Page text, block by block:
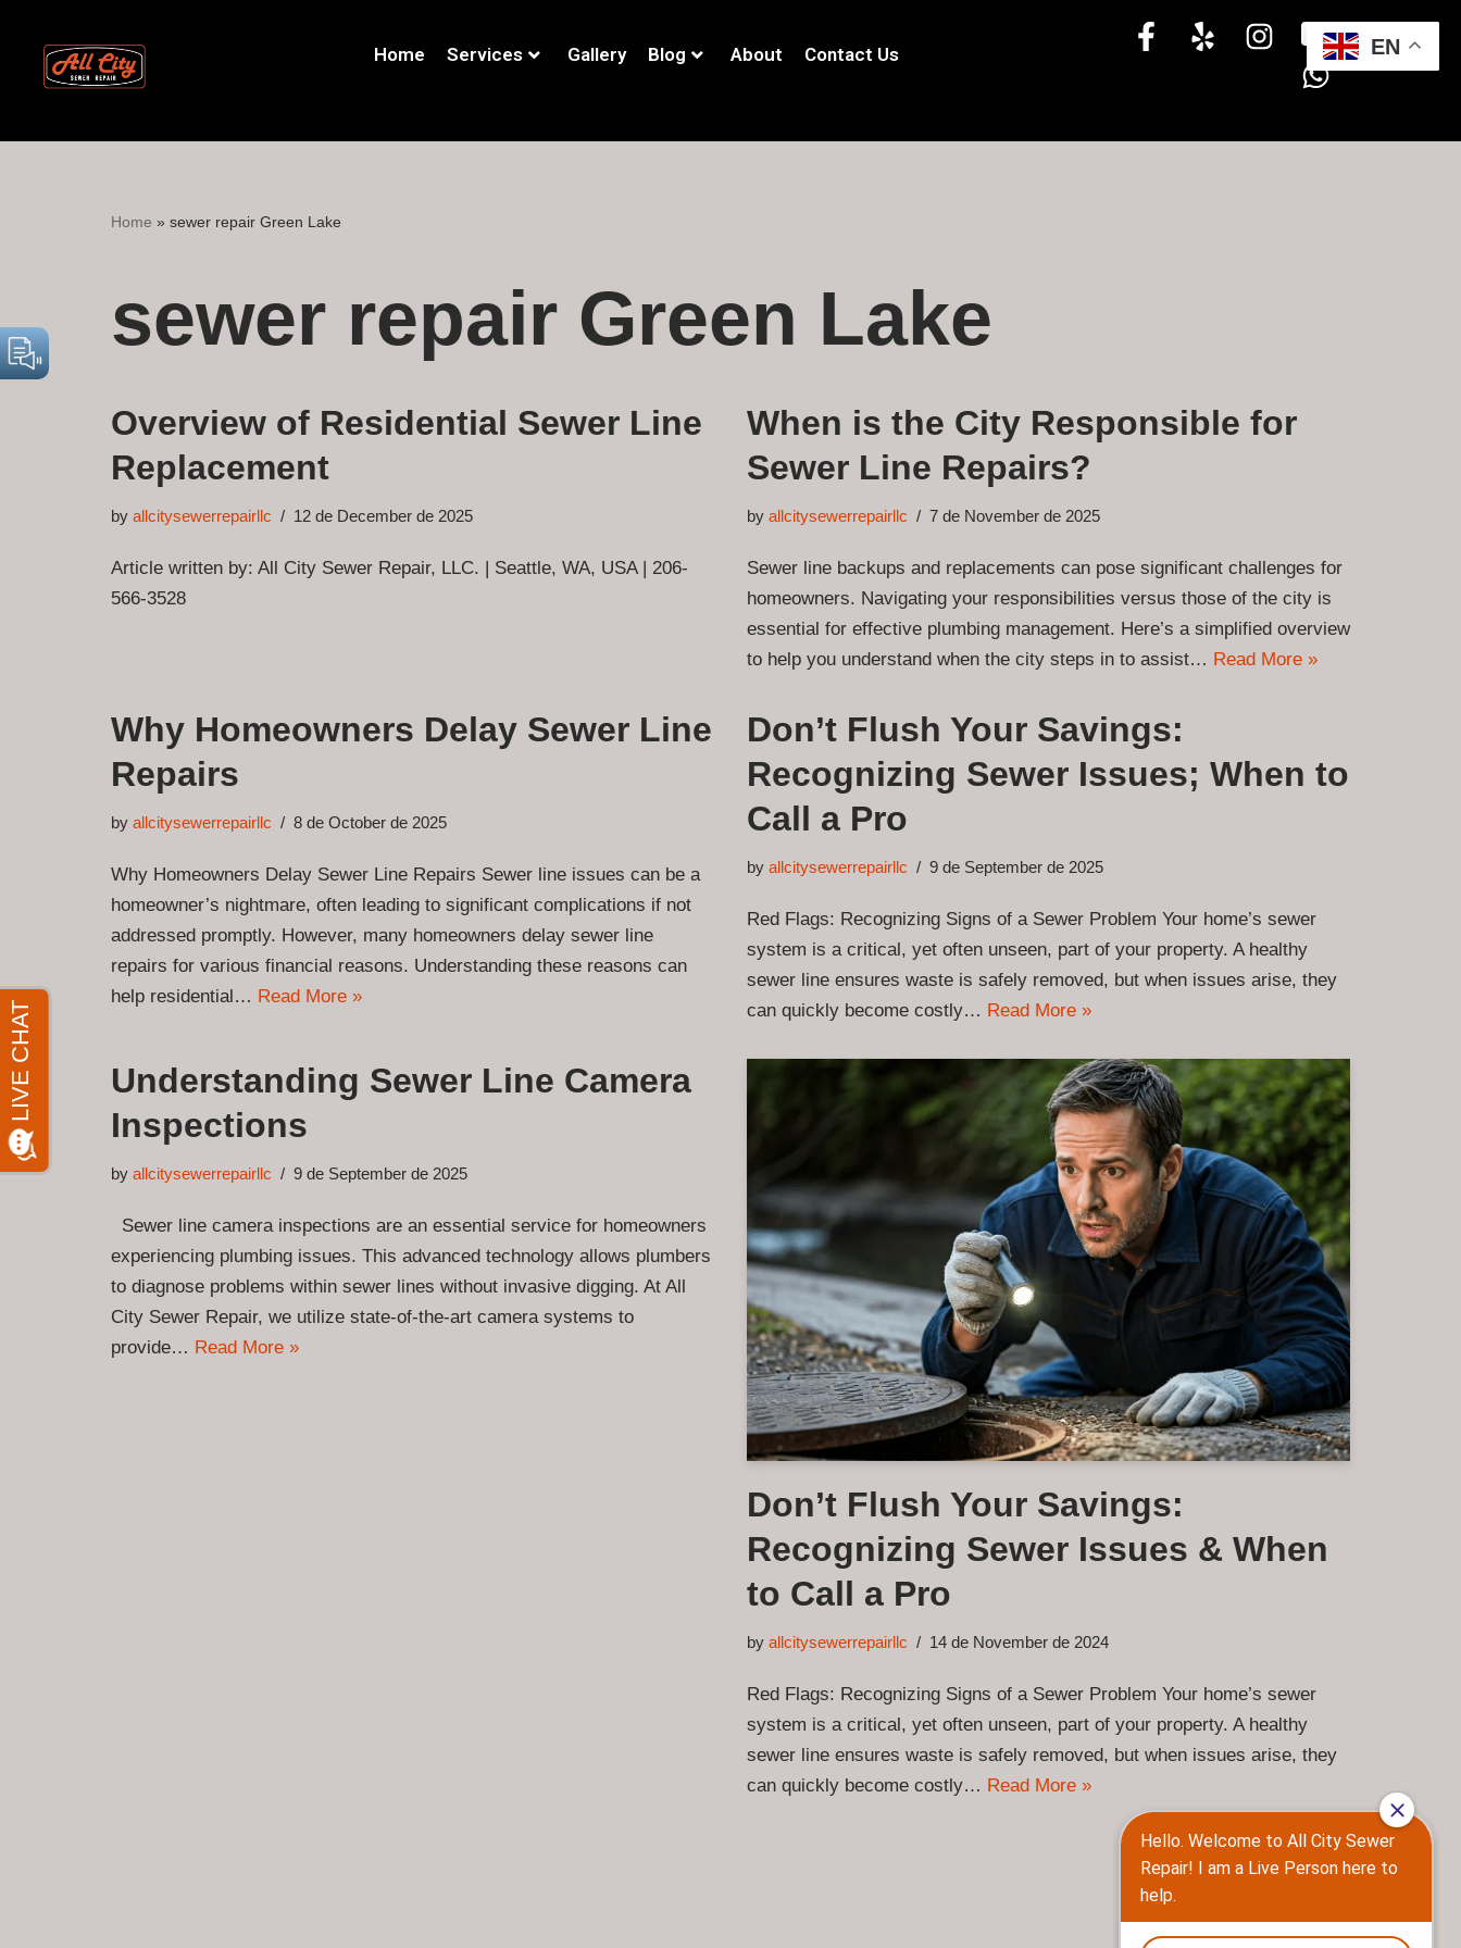
Skip
Home Services Gallery Blog About Contact Us
Home » sewer repair Green Lake
sewer repair Green Lake
Overview of Residential Sewer Line
Replacement
by allcitysewerrepairllc 12 de December de 2025
Article written by: All City Sewer Repair, LLC. | Seattle, WA, USA | 206-
566-3528
When is the City Responsible for
Sewer Line Repairs?
by allcitysewerrepairllc 7 de November de 2025
Sewer line backups and replacements can pose significant challenges for
homeowners. Navigating your responsibilities versus those of the city is
essential for effective plumbing management. Here’s a simplified overview
to help you understand when the city steps in to assist… Read More »
Why Homeowners Delay Sewer Line
Repairs
by allcitysewerrepairllc 8 de October de 2025
Why Homeowners Delay Sewer Line Repairs Sewer line issues can be a
homeowner’s nightmare, often leading to significant complications if not
addressed promptly. However, many homeowners delay sewer line
repairs for various financial reasons. Understanding these reasons can
help residential… Read More »
Don’t Flush Your Savings:
Recognizing Sewer Issues; When to
Call a Pro
by allcitysewerrepairllc 9 de September de 2025
Red Flags: Recognizing Signs of a Sewer Problem Your home’s sewer
system is a critical, yet often unseen, part of your property. A healthy
sewer line ensures waste is safely removed, but when issues arise, they
can quickly become costly… Read More »
Understanding Sewer Line Camera
Inspections
by allcitysewerrepairllc 9 de September de 2025
Sewer line camera inspections are an essential service for homeowners
experiencing plumbing issues. This advanced technology allows plumbers
to diagnose problems within sewer lines without invasive digging. At All
City Sewer Repair, we utilize state-of-the-art camera systems to
provide… Read More »
Don’t Flush Your Savings:
Recognizing Sewer Issues & When
to Call a Pro
by allcitysewerrepairllc 14 de November de 2024
Red Flags: Recognizing Signs of a Sewer Problem Your home’s sewer
system is a critical, yet often unseen, part of your property. A healthy
sewer line ensures waste is safely removed, but when issues arise, they
can quickly become costly… Read More »
EN